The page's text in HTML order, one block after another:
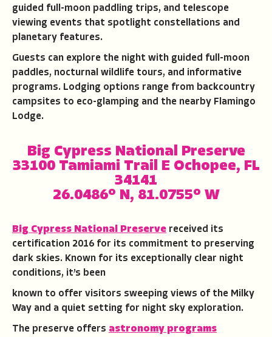
guided full-moon paddling trips, and telescope
viewing events that spotlight constellations and
planetary features.
Guests can explore the night with guided full-moon
paddles, nocturnal wildlife tours, and informative
programs. Lodging options range from backcountry
campsites to eco-glamping and the nearby Flamingo
Lodge.
Big Cypress National Preserve
33100 Tamiami Trail E Ochopee, FL
34141
26.0486° N, 81.0755° W
Big Cypress National Preserve received its
certification 2016 for its commitment to preserving
dark skies. Known for its exceptionally clear night
conditions, it’s been
known to offer visitors sweeping views of the Milky
Way and a quiet setting for night sky exploration.
The preserve offers astronomy programs